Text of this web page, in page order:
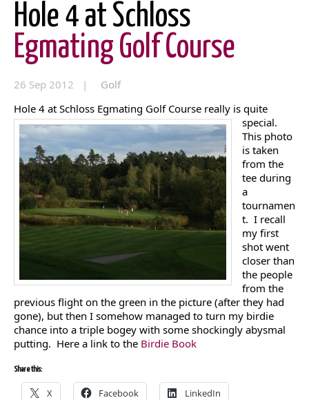
Hole 4 at Schloss
Egmating Golf Course
26 Sep 2012 |
Golf
Hole 4 at Schloss Egmating Golf Course really is quite
special.
This photo
is taken
from the
tee during
a
tournamen
t. I recall
my first
shot went
closer than
the people
from the
previous flight on the green in the picture (after they had
gone), but then I somehow managed to turn my birdie
chance into a triple bogey with some shockingly abysmal
putting. Here a link to the Birdie Book
Share this:
X Facebook LinkedIn